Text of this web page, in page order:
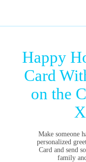
Happy
Card
on the
Make someone
personalized
Card and send
family